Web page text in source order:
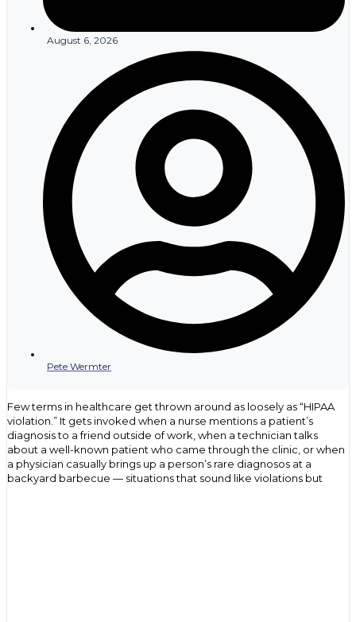
August 6, 2026
Pete Wermter
Few terms in healthcare get thrown around as loosely as “HIPAA
violation.” It gets invoked when a nurse mentions a patient’s
diagnosis to a friend outside of work, when a technician talks
about a well-known patient who came through the clinic, or when
a physician casually brings up a person’s rare diagnosos at a
backyard barbecue — situations that sound like violations but